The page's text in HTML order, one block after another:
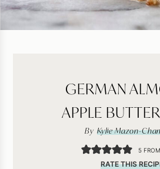
GERMAN
APPLE
By Kylie Mazon-
5
RATE THIS